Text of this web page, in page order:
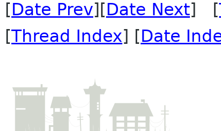
[Date Prev][Date Next] [
[Thread Index] [Date